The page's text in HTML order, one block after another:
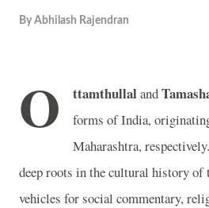
By Abhilash Rajendran
O ttamthullal and
forms of India,
Maharashtra,
deep roots in the cultural history of
vehicles for social commentary,